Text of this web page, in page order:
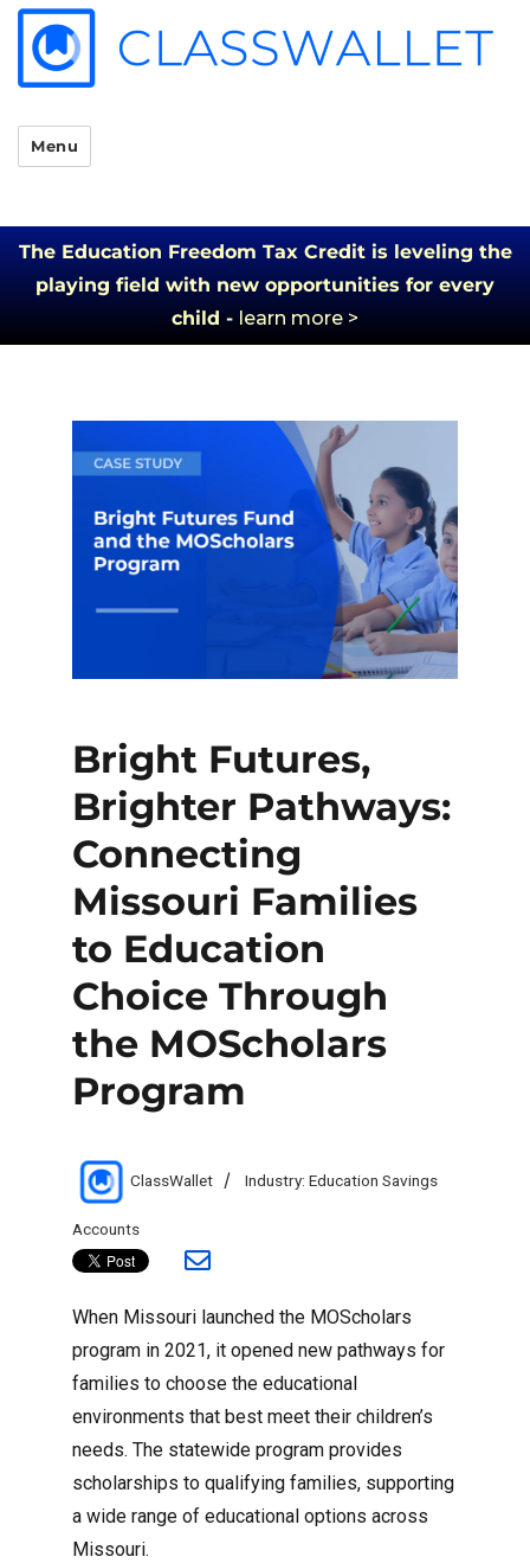
Menu
The Education Freedom Tax Credit is leveling the
playing field with new opportunities for every
child - learn more >
Bright Futures,
Brighter Pathways:
Connecting
Missouri Families
to Education
Choice Through
the MOScholars
Program
ClassWallet Industry: Education Savings
Accounts
When Missouri launched the MOScholars
program in 2021, it opened new pathways for
families to choose the educational
environments that best meet their children’s
needs. The statewide program provides
scholarships to qualifying families, supporting
a wide range of educational options across
Missouri.